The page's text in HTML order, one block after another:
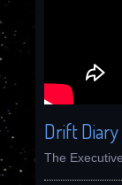
Drift
The